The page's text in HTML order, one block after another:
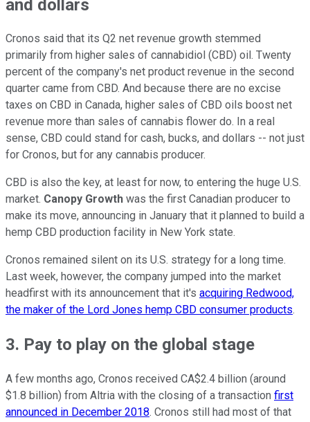
and dollars
Cronos said that its Q2 net revenue growth stemmed
primarily from higher sales of cannabidiol (CBD) oil. Twenty
percent of the company's net product revenue in the second
quarter came from CBD. And because there are no excise
taxes on CBD in Canada, higher sales of CBD oils boost net
revenue more than sales of cannabis flower do. In a real
sense, CBD could stand for cash, bucks, and dollars -- not just
for Cronos, but for any cannabis producer.
CBD is also the key, at least for now, to entering the huge U.S.
market. Canopy Growth was the first Canadian producer to
make its move, announcing in January that it planned to build a
hemp CBD production facility in New York state.
Cronos remained silent on its U.S. strategy for a long time.
Last week, however, the company jumped into the market
headfirst with its announcement that it's acquiring Redwood,
the maker of the Lord Jones hemp CBD consumer products.
3. Pay to play on the global stage
A few months ago, Cronos received CA$2.4 billion (around
$1.8 billion) from Altria with the closing of a transaction first
announced in December 2018. Cronos still had most of that